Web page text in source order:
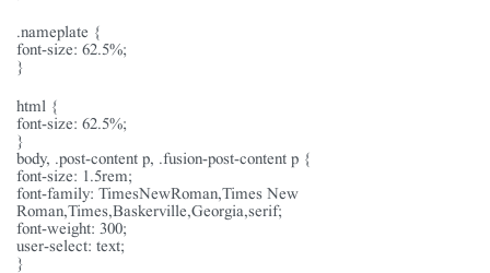
.nameplate {
font-size: 62.5%;
}
html {
font-size: 62.5%;
}
body, .post-content p, .fusion-post-content p {
font-size: 1.5rem;
font-family: TimesNewRoman,Times New
Roman,Times,Baskerville,Georgia,serif;
font-weight: 300;
user-select: text;
}